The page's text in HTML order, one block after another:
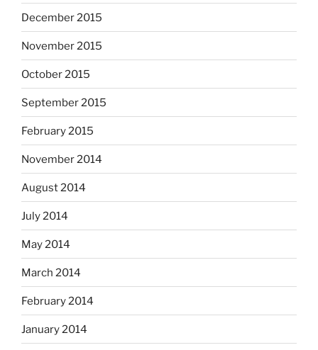
December 2015
November 2015
October 2015
September 2015
February 2015
November 2014
August 2014
July 2014
May 2014
March 2014
February 2014
January 2014